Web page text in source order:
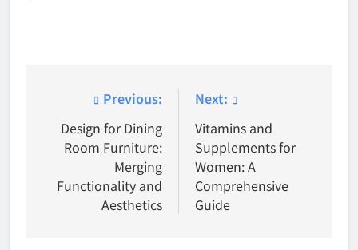
navigation
Previous:
Design for Dining
Room Furniture:
Merging
Functionality and
Aesthetics
Next:
Vitamins and
Supplements for
Women: A
Comprehensive
Guide